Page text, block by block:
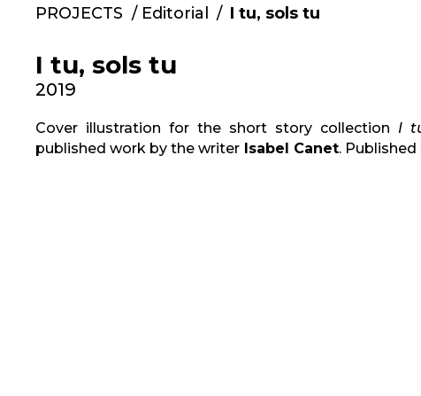
PROJECTS / Editorial / I tu, sols tu
I tu, sols tu
2019
Cover illustration for the short story collection I
published work by the writer Isabel Canet.